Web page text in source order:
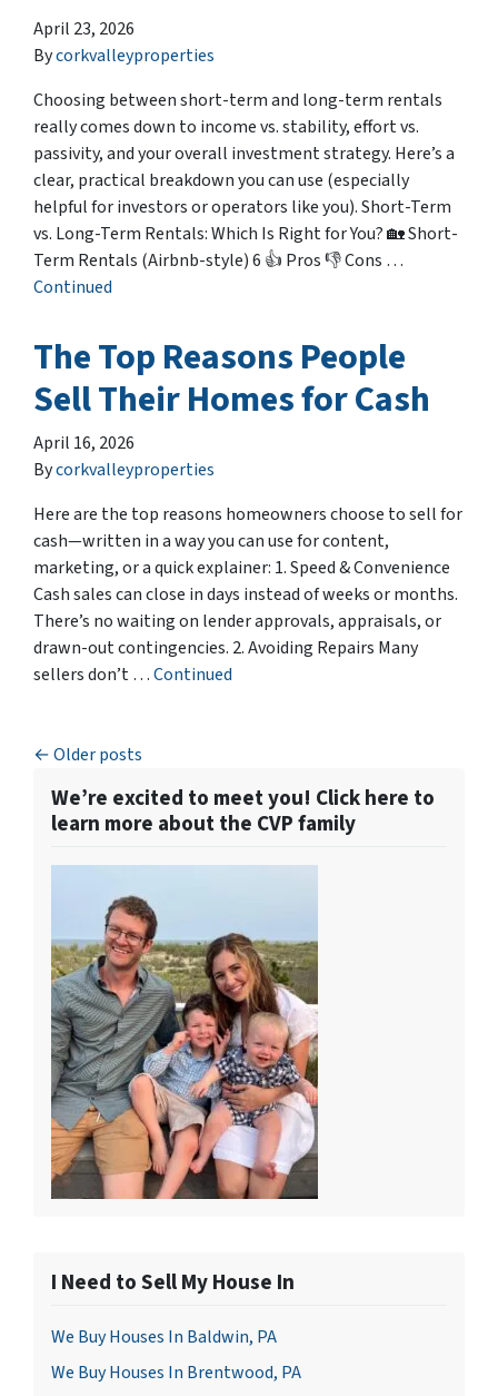
April 23, 2026
Bycorkvalleyproperties
Choosing between short-term and long-term rentals
really comes down to income vs. stability, effort vs.
passivity, and your overall investment strategy. Here’s a
clear, practical breakdown you can use (especially
helpful for investors or operators like you). Short-Term
vs. Long-Term Rentals: Which Is Right for You? 🏡 Short-
Term Rentals (Airbnb-style) 6 👍 Pros 👎 Cons …
Continued
The Top Reasons People
Sell Their Homes for Cash
April 16, 2026
Bycorkvalleyproperties
Here are the top reasons homeowners choose to sell for
cash—written in a way you can use for content,
marketing, or a quick explainer: 1. Speed & Convenience
Cash sales can close in days instead of weeks or months.
There’s no waiting on lender approvals, appraisals, or
drawn-out contingencies. 2. Avoiding Repairs Many
sellers don’t …Continued
Posts navigation
Older posts
We’re excited to meet you! Click here to
learn more about the CVP family
I Need to Sell My House In
We Buy Houses In Baldwin, PA
We Buy Houses In Brentwood, PA